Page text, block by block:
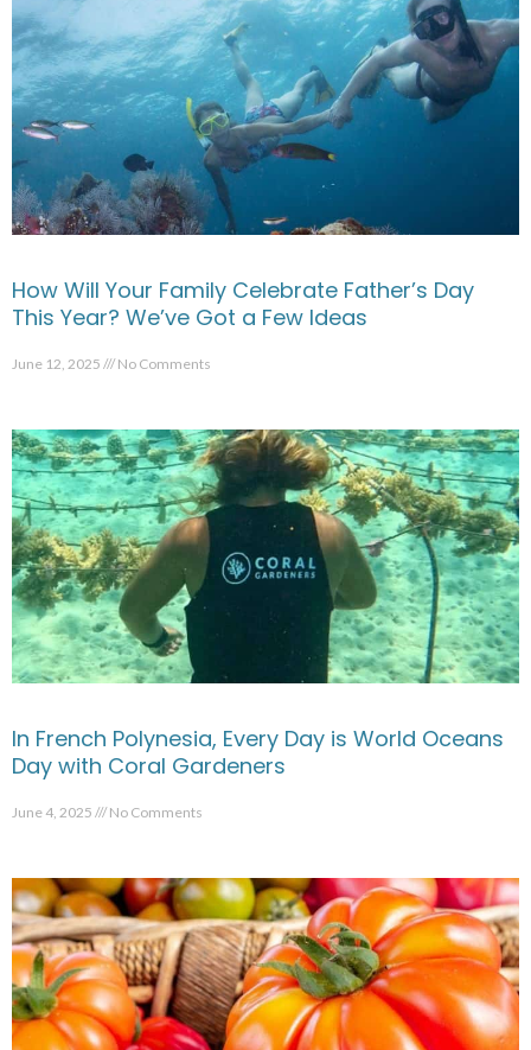
How Will Your Family Celebrate Father’s Day
This Year? We’ve Got a Few Ideas
June 12, 2025 No Comments
In French Polynesia, Every Day is World Oceans
Day with Coral Gardeners
June 4, 2025 No Comments